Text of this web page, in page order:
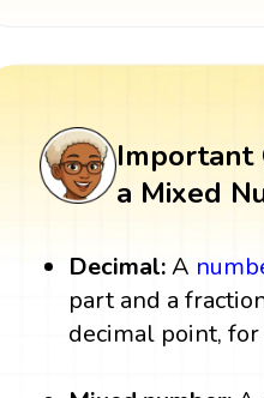
Important
a Mixed
Decimal:A
part and a
decimal point,